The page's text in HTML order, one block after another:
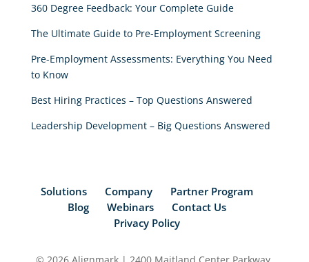
360 Degree Feedback: Your Complete Guide
The Ultimate Guide to Pre-Employment Screening
Pre-Employment Assessments: Everything You Need
to Know
Best Hiring Practices – Top Questions Answered
Leadership Development – Big Questions Answered
Solutions Company
Partner Program
Blog
Webinars
Contact Us
Privacy Policy
© 2026 Alignmark | 2400 Maitland Center Parkway,